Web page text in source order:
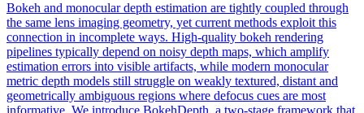
Bokeh and monocular depth estimation are tightly coupled through
the same lens imaging geometry, yet current methods exploit this
connection in incomplete ways. High-quality bokeh rendering
pipelines typically depend on noisy depth maps, which amplify
estimation errors into visible artifacts, while modern monocular
metric depth models still struggle on weakly textured, distant and
geometrically ambiguous regions where defocus cues are most